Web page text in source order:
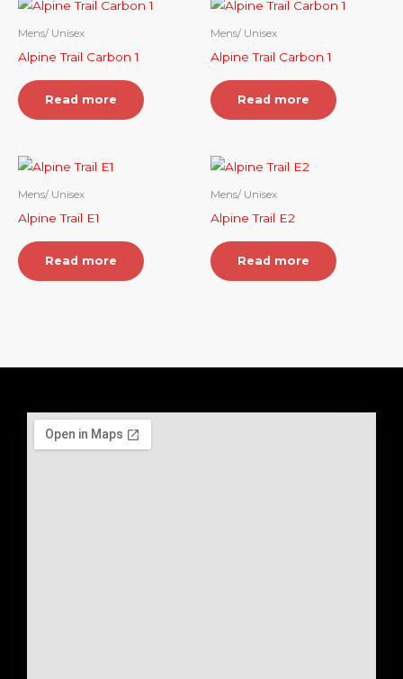
Mens/ Unisex
Alpine Trail Carbon 1
Read more
Mens/ Unisex
Alpine Trail Carbon 1
Read more
Mens/ Unisex
Alpine Trail E1
Read more
Mens/ Unisex
Alpine Trail E2
Read more